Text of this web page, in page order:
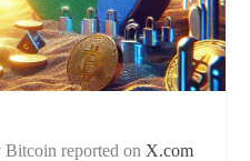
reported on X.com